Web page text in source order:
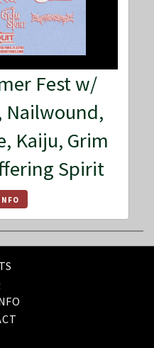
Fest w/
Nailwound,
Kaiju, Grim
Spirit